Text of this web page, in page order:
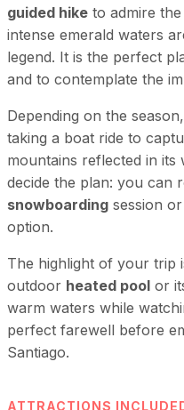
guided hike to admire the
intense emerald waters
legend. It is the perfect
and to contemplate the
Depending on the
taking a boat ride to
mountains reflected in
decide the plan: you can
snowboarding session
option.
The highlight of your trip
outdoor heated pool or
warm waters while
perfect farewell before
Santiago.
ATTRACTIONS